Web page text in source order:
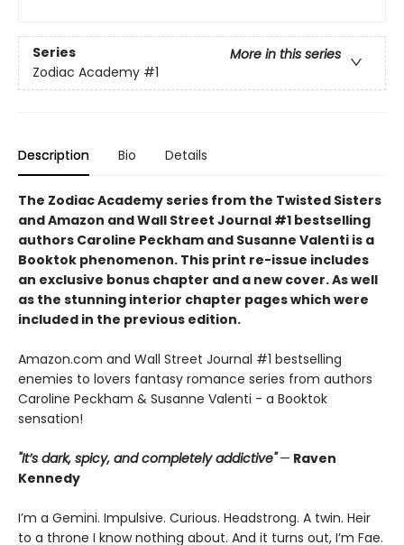
Series
More in this series
Zodiac Academy #1
Description Bio Details
The Zodiac Academy series from the Twisted Sisters
and Amazon and Wall Street Journal #1 bestselling
authors Caroline Peckham and Susanne Valenti is a
Booktok phenomenon. This print re-issue includes
an exclusive bonus chapter and a new cover.As well
as the stunning interior chapter pages which were
included in the previous edition.
Amazon.com and Wall Street Journal #1 bestselling
enemies to lovers fantasy romance series from authors
Caroline Peckham & Susanne Valenti - a Booktok
sensation!
"It’s dark, spicy, and completely addictive" — Raven
Kennedy
I’m a Gemini. Impulsive. Curious. Headstrong. A twin. Heir
to a throne I know nothing about. And it turns out, I’m Fae.